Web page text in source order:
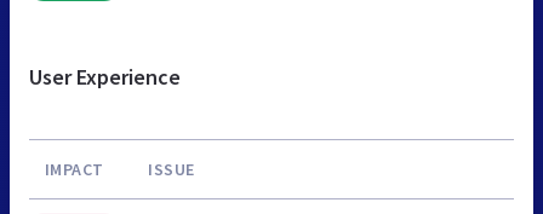
User Experience
IMPACT ISSUE